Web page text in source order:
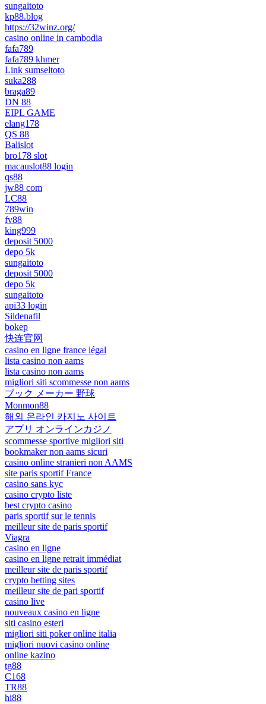
sungaitoto
kp88.blog
https://32winz.org/
casino online in cambodia
fafa789
fafa789 khmer
Link sumseltoto
suka288
braga89
DN 88
EIPL GAME
elang178
QS 88
Balislot
bro178 slot
macauslot88 login
qs88
jw88 com
LC88
789win
fv88
king999
deposit 5000
depo 5k
sungaitoto
deposit 5000
depo 5k
sungaitoto
api33 login
Sildenafil
bokep
快连官网
casino en ligne france légal
lista casino non aams
lista casino non aams
migliori siti scommesse non aams
ブック メーカー 野球
Monmon88
해외 온라인 카지노 사이트
アプリ オンラインカジノ
scommesse sportive migliori siti
bookmaker non aams sicuri
casino online stranieri non AAMS
site paris sportif France
casino sans kyc
casino crypto liste
best crypto casino
paris sportif sur le tennis
meilleur site de paris sportif
Viagra
casino en ligne
casino en ligne retrait immédiat
meilleur site de paris sportif
crypto betting sites
meilleur site de pari sportif
casino live
nouveaux casino en ligne
siti casino esteri
migliori siti poker online italia
migliori nuovi casino online
online kazino
tg88
C168
TR88
hi88